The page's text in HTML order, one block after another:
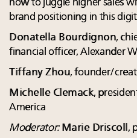
how to juggle higher sales
brand positioning in this
Donatella Bourdignon,
financial officer, Alexander
Tiffany Zhou, founder/
Michelle Clemack,
America
Moderator: Marie Driscoll ,